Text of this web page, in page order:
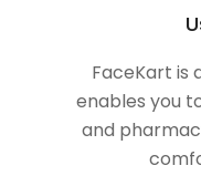
FaceKart is
enables you
and